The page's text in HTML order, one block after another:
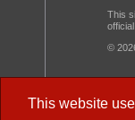
This website
This
©